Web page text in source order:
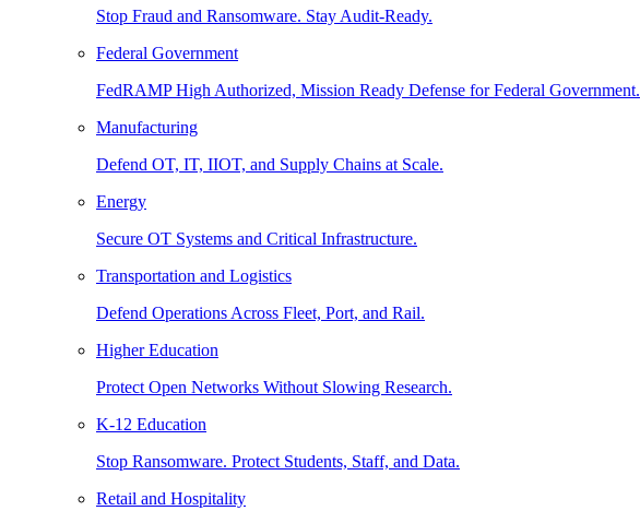
Stop Fraud and Ransomware. Stay Audit-Ready.
Federal Government
FedRAMP High Authorized, Mission Ready Defense for Federal Government.
Manufacturing
Defend OT, IT, IIOT, and Supply Chains at Scale.
Energy
Secure OT Systems and Critical Infrastructure.
Transportation and Logistics
Defend Operations Across Fleet, Port, and Rail.
Higher Education
Protect Open Networks Without Slowing Research.
K-12 Education
Stop Ransomware. Protect Students, Staff, and Data.
Retail and Hospitality